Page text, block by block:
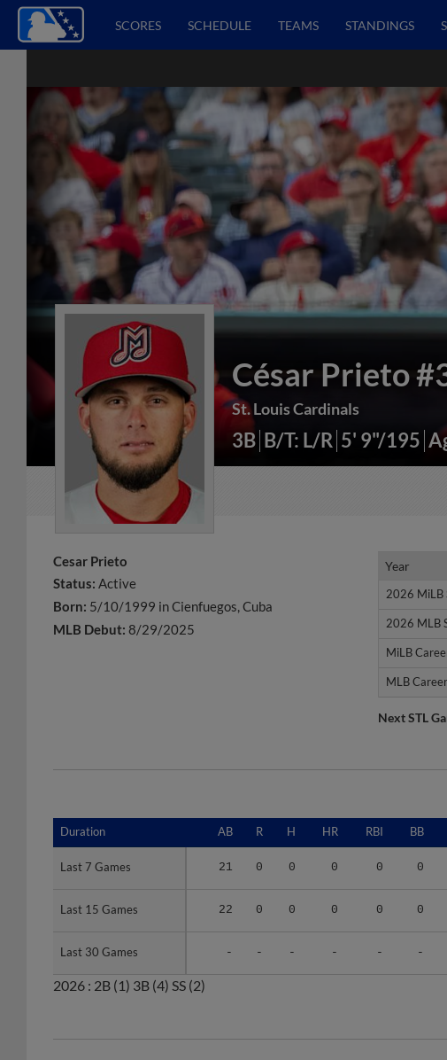
SCORES SCHEDULE TEAMS STANDINGS
César Prieto
St. Louis Cardinals
3B B/T: L/R 5' 9"/195
Cesar Prieto
Status: Active
Born: 5/10/1999 in Cienfuegos, Cuba
MLB Debut: 8/29/2025
Year
2026 MiLB
2026 MLB
MiLB
MLB
Year
2026 MiLB
2026 MLB
MiLB
MLB
Next STL
Duration AB R H HR RBI BB
Last 7 Games 21 0 0 0 0 0
Last 15 Games 22 0 0 0 0 0
Last 30 Games - - - - - -
Duration
Last 7 Games
Last 15 Games
Last 30 Games
2026 : 2B (1) 3B (4) SS (2)